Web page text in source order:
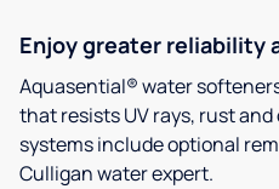
Enjoy greater reliability
Aquasential® water
that resists UV rays, rust
systems include optional
Culligan water expert.